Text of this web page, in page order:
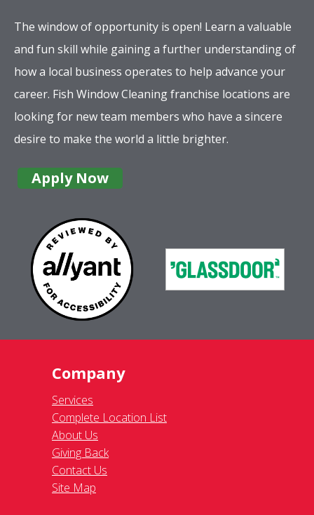
The window of opportunity is open! Learn a valuable
and fun skill while gaining a further understanding of
how a local business operates to help advance your
career. Fish Window Cleaning franchise locations are
looking for new team members who have a sincere
desire to make the world a little brighter.
Apply Now
Company
Services
Complete Location List
About Us
Giving Back
Contact Us
Site Map